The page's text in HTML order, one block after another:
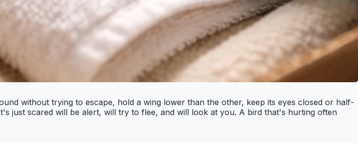
without trying to escape, hold a wing lower than the other, keep its eyes closed or half-
just scared will be alert, will try to flee, and will look at you. A bird that's hurting often